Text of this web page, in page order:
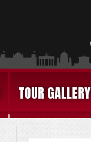
TOUR GALLERY